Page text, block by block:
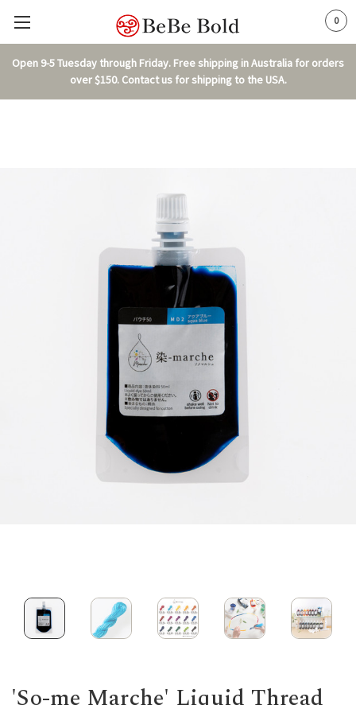
Open 9-5 Tuesday through Friday. Free shipping in Australia for orders
over $150. Contact us for shipping to the USA.
0